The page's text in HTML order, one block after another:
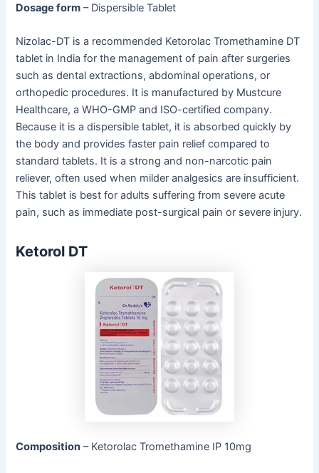
Dosage form – Dispersible Tablet
Nizolac-DT is a recommended Ketorolac Tromethamine DT
tablet in India for the management of pain after surgeries
such as dental extractions, abdominal operations, or
orthopedic procedures. It is manufactured by Mustcure
Healthcare, a WHO-GMP and ISO-certified company.
Because it is a dispersible tablet, it is absorbed quickly by
the body and provides faster pain relief compared to
standard tablets. It is a strong and non-narcotic pain
reliever, often used when milder analgesics are insufficient.
This tablet is best for adults suffering from severe acute
pain, such as immediate post-surgical pain or severe injury.
Ketorol DT
Composition – Ketorolac Tromethamine IP 10mg